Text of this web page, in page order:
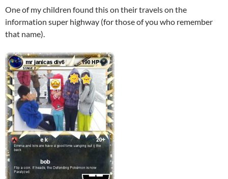
One of my children found this on their travels on the
information super highway (for those of you who remember
that name).